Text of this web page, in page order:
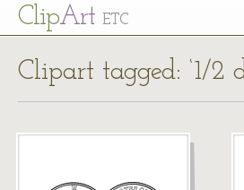
ClipArt ETC
Clipart tagged: ‘1/2